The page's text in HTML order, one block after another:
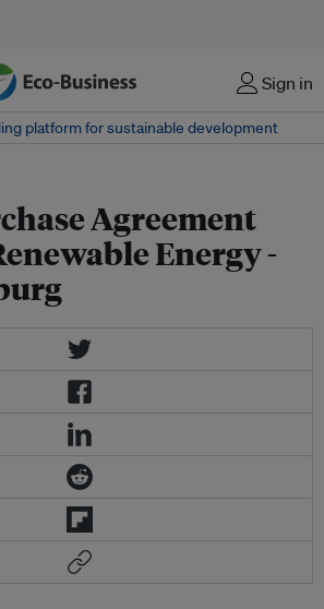
Sign in
platform for sustainable development
Agreement
Energy -